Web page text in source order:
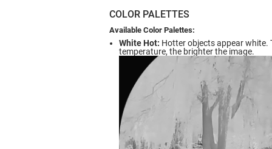
COLOR PALETTES
Available Color Palettes:
White Hot: Hotter objects appear white.
temperature, the brighter the image.